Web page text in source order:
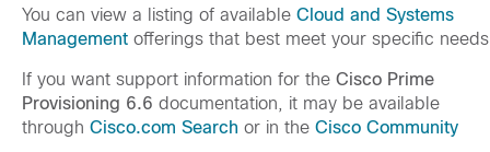
You can view a listing of available Cloud and Systems
Management offerings that best meet your specific needs
If you want support information for the Cisco Prime
Provisioning 6.6 documentation, it may be available
through Cisco.com Search or in the Cisco Community